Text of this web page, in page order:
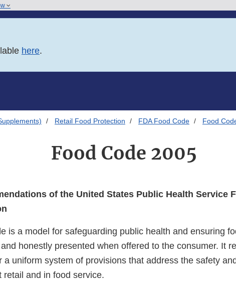
here.
Retail Food Protection FDA Food Code Food
Food Code 2005
of the United States Public Health Service
is a model for safeguarding public health and ensuring
honestly presented when offered to the consumer. It
a uniform system of provisions that address the safety
retail and in food service.